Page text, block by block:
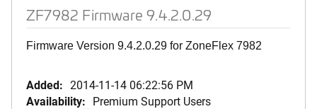
ZF7982 Firmware 9.4.2.0.29
Firmware Version 9.4.2.0.29 for ZoneFlex 7982
Added: 2014-11-14 06:22:56 PM
Availability: Premium Support Users